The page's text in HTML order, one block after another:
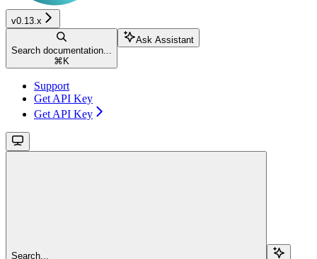
v0.13.x
Search documentation...
⌘ K
Ask Assistant
Support
Get API Key
Get API Key
Search...